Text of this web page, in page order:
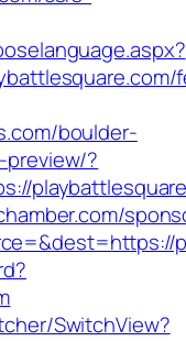
boulder-
?
SwitchView?